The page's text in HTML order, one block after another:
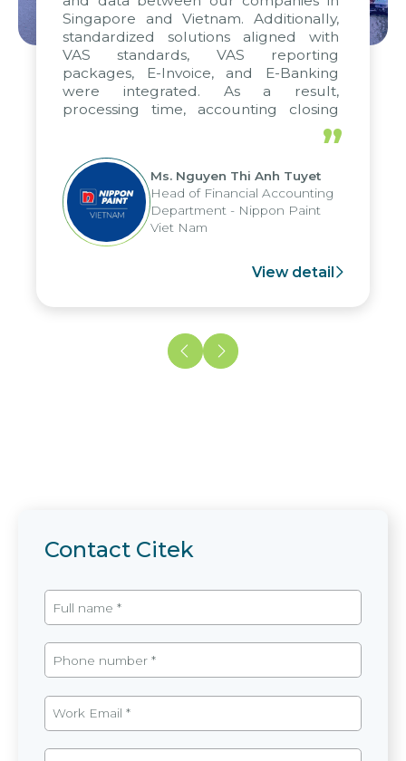
Singapore and Vietnam. Additionally,
standardized solutions aligned with
VAS standards, VAS reporting
packages, E-Invoice, and E-Banking
were integrated. As a result,
processing time, accounting closing
periods, and report submission were
reduced by up to seven days, enabling
us to fully leverage the strengths of
the group's analytical reporting system
and apply it across various operations
and units.
”
Ms. Nguyen Thi Anh Tuyet
Head of Financial Accounting
Department - Nippon Paint
Viet Nam
View detail
Contact Citek